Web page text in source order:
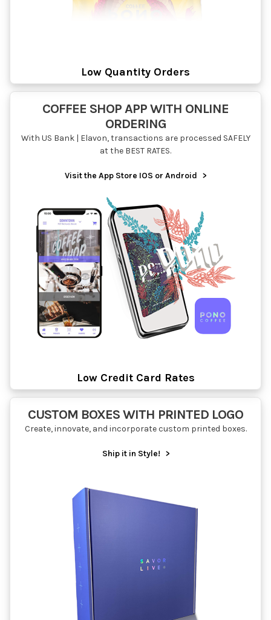
Low Quantity Orders
COFFEE SHOP APP WITH ONLINE
ORDERING
With US Bank | Elavon, transactions are processed SAFELY
at the BEST RATES.
Visit the App Store IOS or Android >
Low Credit Card Rates
CUSTOM BOXES WITH PRINTED LOGO
Create, innovate, and incorporate custom printed boxes.
Ship it in Style! >